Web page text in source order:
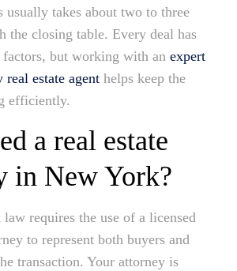
usually takes about two to three
the closing table. Every deal has
but working with an expert
estate agent helps keep the
efficiently.
a real estate
in New York?
requires the use of a licensed
to represent both buyers and
transaction. Your attorney is